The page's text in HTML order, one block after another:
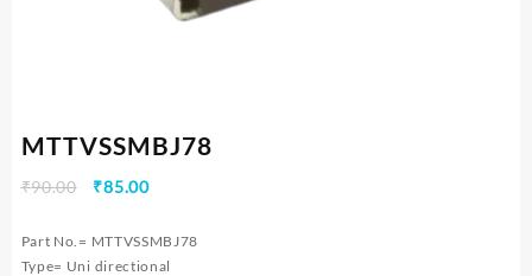
MTTVSSMBJ78
₹90.00
Original
was:
₹90.00.
₹85.00Current
is:
₹85.00.
Part No.= MTTVSSMBJ78
Type= Uni directional